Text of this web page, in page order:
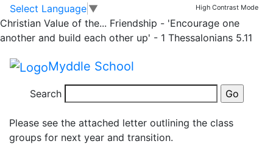
Skip to main content
Skip to footer
Select Language ▼ High Contrast Mode
Christian Value of the... Friendship - 'Encourage one
another and build each other up' - 1 Thessalonians 5.11
Myddle School
Search
News
Classes and staffing
for September 2023
Dear parents and carers,
Please see the attached letter outlining the class
groups for next year and transition.